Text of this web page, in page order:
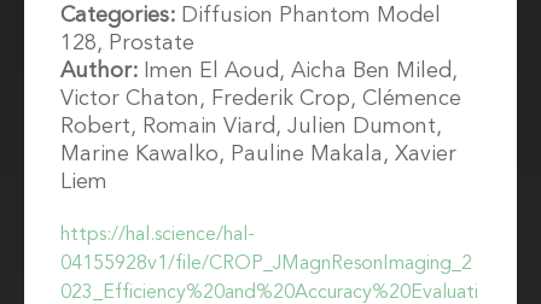
https://hal.science/hal-
04155928v1/file/CROP_JMagnResonImaging_2
023_Efficiency%20and%20Accuracy%20Evaluati
Categories: Diffusion Phantom Model
128, Prostate
Author: Imen El Aoud, Aicha Ben Miled,
Victor Chaton, Frederik Crop, Clémence
Robert, Romain Viard, Julien Dumont,
Marine Kawalko, Pauline Makala, Xavier
Liem